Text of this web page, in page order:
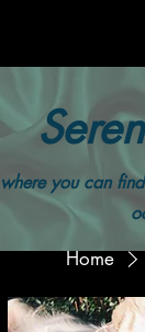
where you can
Home